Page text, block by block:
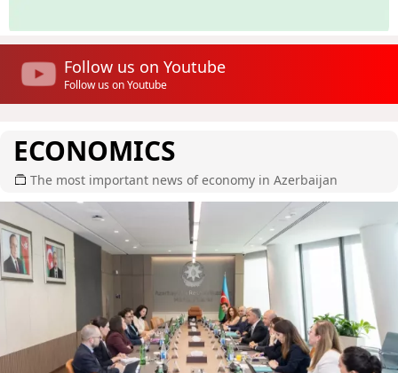
Follow us on Youtube
Follow us on Youtube
ECONOMICS
The most important news of economy in Azerbaijan